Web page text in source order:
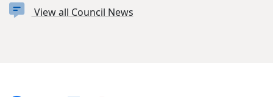
View all Council News